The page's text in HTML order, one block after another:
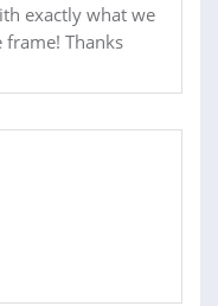
exactly what we
Thanks